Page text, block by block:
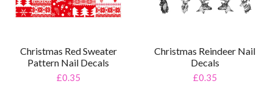
Christmas Red Sweater
Pattern Nail Decals
£0.35
Christmas Reindeer Nail
Decals
£0.35